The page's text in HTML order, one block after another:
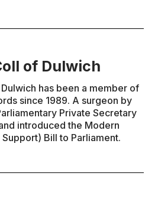
of Dulwich
has been a member of
since 1989. A surgeon by
Private Secretary
introduced the Modern
Bill to Parliament.